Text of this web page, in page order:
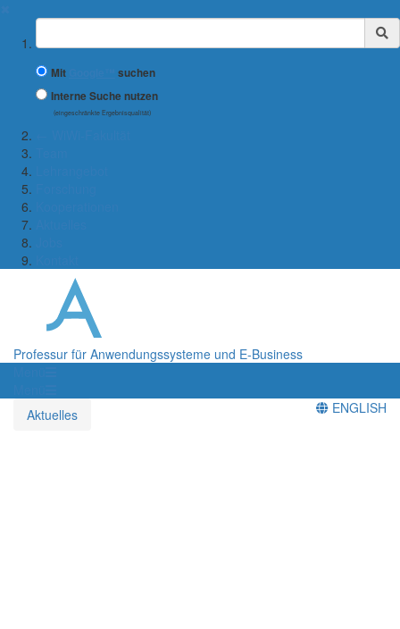
Suchbegriff
Mit
suchen
Interne Suche nutzen
(eingeschränkte Ergebnisqualität)
Professur für Anwendungssysteme und E-Business
Aktuelles
ENGLISH